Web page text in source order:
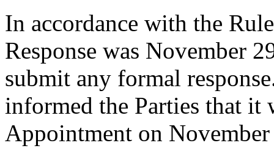
In accordance with the
Response was November
submit any formal
informed the Parties that it
Appointment on